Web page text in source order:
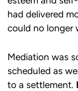
had delivered
could no longer
Mediation was
scheduled as
to a settlement.